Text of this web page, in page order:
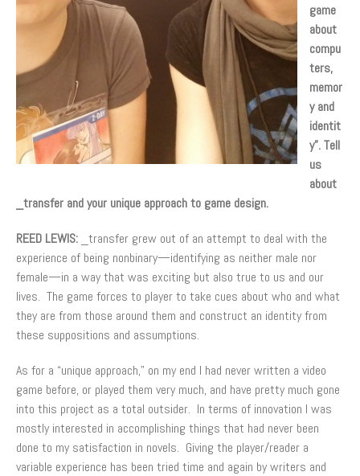
game
about
compu
ters,
memor
y and
identit
y”. Tell
us
about
_transfer and your unique approach to game design.
REED LEWIS:
_transfer grew out of an attempt to deal with the
experience of being nonbinary—identifying as neither male nor
female—in a way that was exciting but also true to us and our
lives. The game forces to player to take cues about who and what
they are from those around them and construct an identity from
these suppositions and assumptions.
As for a “unique approach,” on my end I had never written a video
game before, or played them very much, and have pretty much gone
into this project as a total outsider. In terms of innovation I was
mostly interested in accomplishing things that had never been
done to my satisfaction in novels. Giving the player/reader a
variable experience has been tried time and again by writers and